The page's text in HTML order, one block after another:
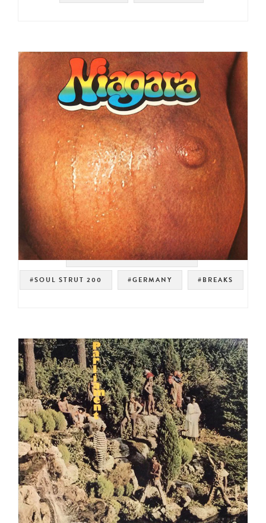
#UNITED ARTISTS RECORDS
#SOUL STRUT 200 #GERMANY #BREAKS